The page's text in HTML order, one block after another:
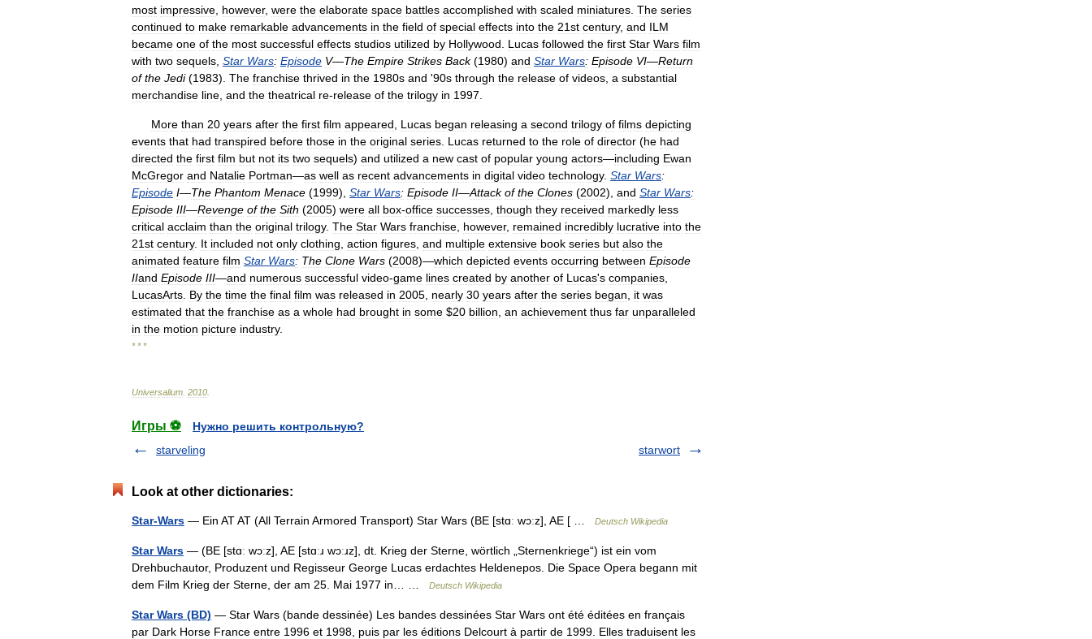
most impressive however, were the elaborate space battles accomplished with scaled miniatures The series
continued to make remarkable advancements in the field of special effects into the 21st century, and ILM
became one of the most successful effects studios utilized by Hollywood Lucas followed the first Star Wars film
with two sequels Star Wars: Episode V—The Empire Strikes Back(1980) and Star Wars: Episode VI—Return
of the Jedi(1983). The franchise thrived in the 1980s and '90s through the release of videos a substantial
merchandise line and the theatrical re-release of the trilogy in 1997
More than 20 years after the first film appeared Lucas began releasing a second trilogy of films depicting
events that had transpired before those in the original series Lucas returned to the role of director (he had
directed the first film but not its two sequels) and utilized a new cast of popular young actors—including Ewan
McGregor and Natalie Portman—as well as recent advancements in digital video technology. Star Wars:
Episode I—The Phantom Menace (1999), Star Wars: Episode II—Attack of the Clones (2002), and Star Wars:
Episode III—Revenge of the Sith (2005) were all box-office successes though they received markedly less
critical acclaim than the original trilogy. The Star Wars franchise however, remained incredibly lucrative into the
21st century. It included not only clothing action figures and multiple extensive book series but also the
animated feature film Star Wars: The Clone Wars (2008)—which depicted events occurring between Episode
IIand Episode III—and numerous successful video-game lines created by another of Lucas's companies
LucasArts By the time the final film was released in 2005 nearly 30 years after the series began it was
estimated that the franchise as a whole had brought in some $20 billion an achievement thus far unparalleled
in the motion picture industry.
* * *
Universalium 2010
Игры ⚽
Нужно решить контрольную?
starveling
starwort
Look at other dictionaries:
Star-Wars — Ein AT AT (All Terrain Armored Transport) Star Wars (BE [stɑː wɔːz], AE [ … Deutsch Wikipedia
Star Wars — (BE [stɑː wɔːz], AE [stɑːɹ wɔːɹz], dt. Krieg der Sterne, wörtlich „Sternenkriege“) ist ein vom
Drehbuchautor, Produzent und Regisseur George Lucas erdachtes Heldenepos. Die Space Opera begann mit
dem Film Krieg der Sterne, der am 25. Mai 1977 in… …
Deutsch Wikipedia
Star Wars (BD) — Star Wars (bande dessinée) Les bandes dessinées Star Wars ont été éditées en français
par Dark Horse France entre 1996 et 1998, puis par les éditions Delcourt à partir de 1999. Elles traduisent les